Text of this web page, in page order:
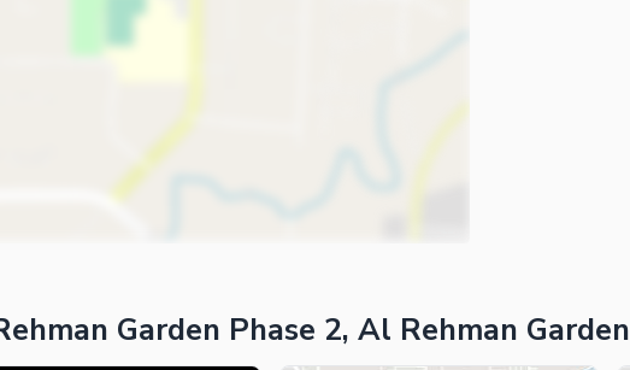
Garden Phase 2, Al Rehman Garden